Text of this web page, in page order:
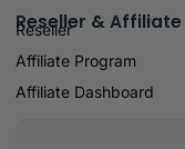
Reseller & Affiliate
Reseller
Affiliate Program
Affiliate Dashboard